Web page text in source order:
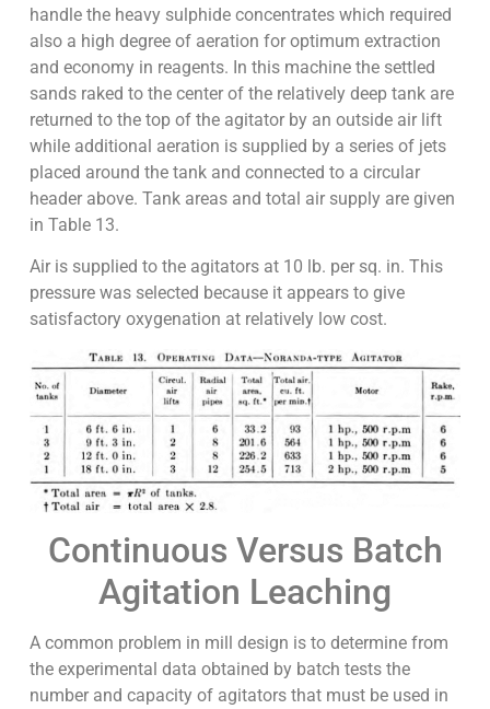
handle the heavy sulphide concentrates which required
also a high degree of aeration for optimum extraction
and economy in reagents. In this machine the settled
sands raked to the center of the relatively deep tank are
returned to the top of the agitator by an outside air lift
while additional aeration is supplied by a series of jets
placed around the tank and connected to a circular
header above. Tank areas and total air supply are given
in Table 13.
Air is supplied to the agitators at 10 lb. per sq. in. This
pressure was selected because it appears to give
satisfactory oxygenation at relatively low cost.
Continuous Versus Batch
Agitation Leaching
A common problem in mill design is to determine from
the experimental data obtained by batch tests the
number and capacity of agitators that must be used in